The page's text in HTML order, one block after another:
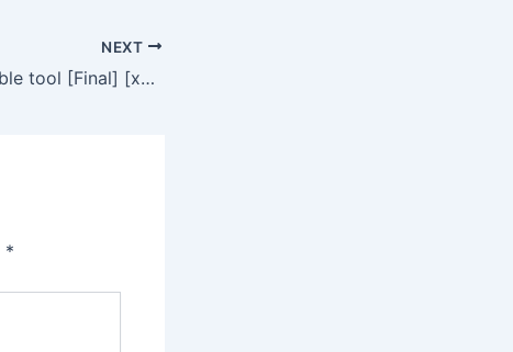
NEXT
Topaz AI Portable tool [Final] [x64] [no Virus] Reddit
*